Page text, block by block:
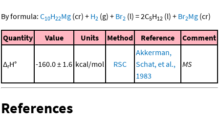
By formula: C10H22Mg (cr) + H2 (g) + Br2 (l) =2C5H12 (l) + Br2Mg (cr)
Quantity Value Units Method Reference Comment
ΔrH° -160.0 ± 1.6 kcal/mol RSC
Akkerman,
Schat, et al.,
1983
MS
References